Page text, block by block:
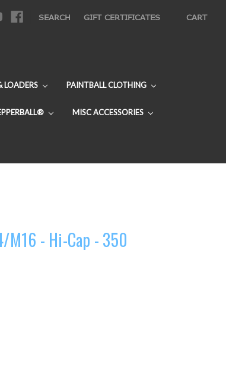
SEARCH GIFT CERTIFICATES CART
LOADERS PAINTBALL CLOTHING
MISC ACCESSORIES
M16 - Hi-Cap - 350